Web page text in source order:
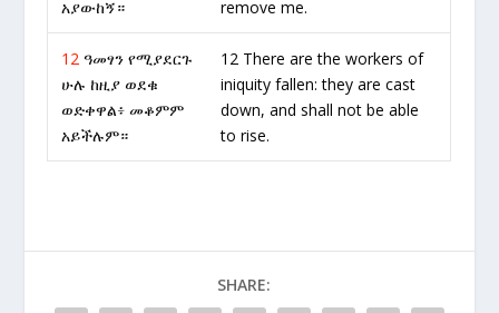
አያውከኝ።
remove me.
12 ዓመፃን የሚያደርጉ
ሁሉ ከዚያ ወደቁ
ወድቀዋል፥ መቆምም
አይችሉም።
12 There are the workers of
iniquity fallen: they are cast
down, and shall not be able
to rise.
SHARE: